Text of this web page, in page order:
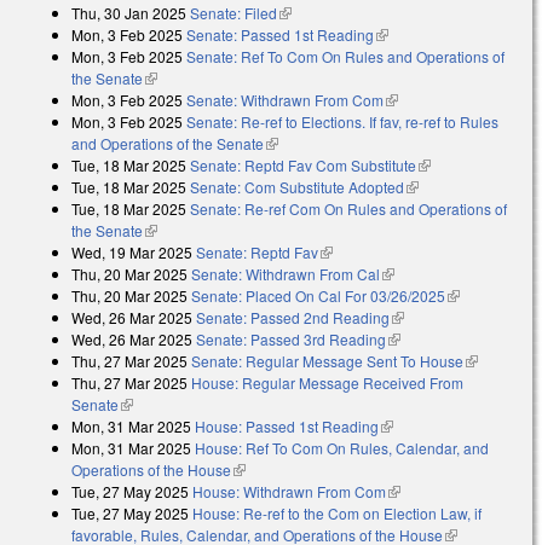
Thu, 30 Jan 2025 Senate: Filed(link is external)
Mon, 3 Feb 2025 Senate: Passed 1st Reading(link is external)
Mon, 3 Feb 2025 Senate: Ref To Com On Rules and Operations of
the Senate(link is external)
Mon, 3 Feb 2025 Senate: Withdrawn From Com(link is external)
Mon, 3 Feb 2025 Senate: Re-ref to Elections. If fav, re-ref to Rules
and Operations of the Senate(link is external)
Tue, 18 Mar 2025 Senate: Reptd Fav Com Substitute(link is
external)
Tue, 18 Mar 2025 Senate: Com Substitute Adopted(link is external)
Tue, 18 Mar 2025 Senate: Re-ref Com On Rules and Operations of
the Senate(link is external)
Wed, 19 Mar 2025 Senate: Reptd Fav(link is external)
Thu, 20 Mar 2025 Senate: Withdrawn From Cal(link is external)
Thu, 20 Mar 2025 Senate: Placed On Cal For 03/26/2025(link is
Wed, 26 Mar 2025 Senate: Passed 2nd Reading(link is external)
Wed, 26 Mar 2025 Senate: Passed 3rd Reading(link is external)
Thu, 27 Mar 2025 Senate: Regular Message Sent To House(link is
Thu, 27 Mar 2025 House: Regular Message Received From
Senate(link is external)
Mon, 31 Mar 2025 House: Passed 1st Reading(link is external)
Mon, 31 Mar 2025 House: Ref To Com On Rules, Calendar, and
Operations of the House(link is external)
Tue, 27 May 2025 House: Withdrawn From Com(link is external)
Tue, 27 May 2025 House: Re-ref to the Com on Election Law, if
favorable, Rules, Calendar, and Operations of the House(link is